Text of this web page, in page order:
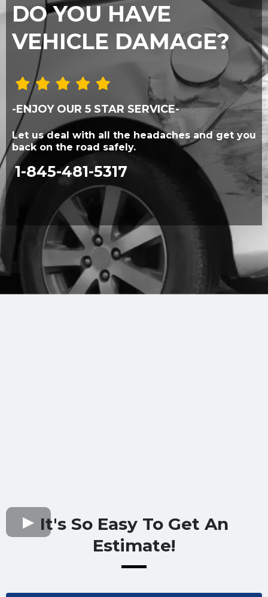
DO YOU HAVE
VEHICLE DAMAGE?
-ENJOY OUR 5 STAR SERVICE-
Let us deal with all the headaches and get you
back on the road safely.
1-845-481-5317
It's So Easy To Get An
Estimate!